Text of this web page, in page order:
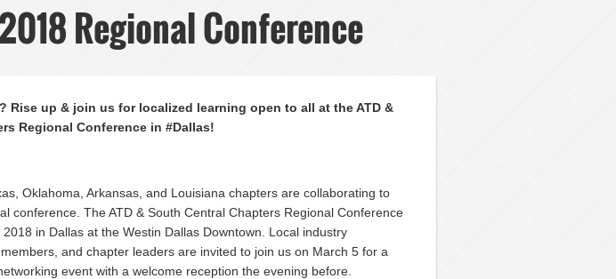
Regional Conference
Rise up & join us for localized learning open to all at the ATD &
Regional Conference in #Dallas!
Oklahoma, Arkansas, and Louisiana chapters are collaborating to
conference. The ATD & South Central Chapters Regional Conference
in Dallas at the Westin Dallas Downtown. Local industry
and chapter leaders are invited to join us on March 5 for a
event with a welcome reception the evening before.